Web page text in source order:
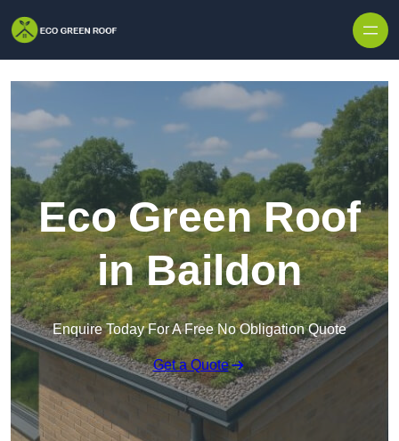
Eco Green Roof
in Baildon
Enquire Today For A Free No Obligation Quote
Get a Quote